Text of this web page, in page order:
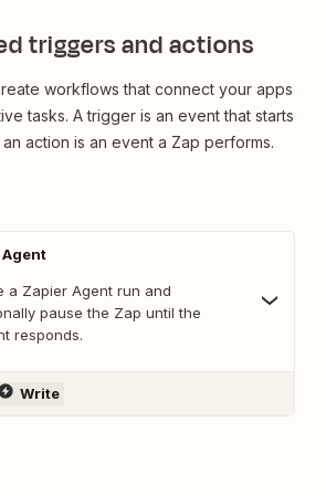
triggers and actions
workflows that connect your apps
tasks. A trigger is an event that starts
action is an event a Zap performs.
Agent
a Zapier Agent run and
pause the Zap until the
responds.
Write